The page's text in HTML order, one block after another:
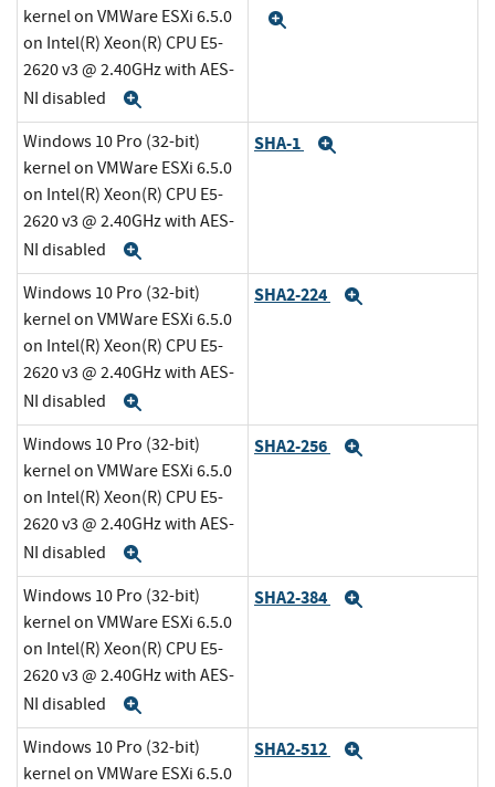
kernel on VMWare ESXi 6.5.0
on Intel(R) Xeon(R) CPU E5-
2620 v3 @ 2.40GHz with AES-
NI disabled
Windows 10 Pro (32-bit)
kernel on VMWare ESXi 6.5.0
on Intel(R) Xeon(R) CPU E5-
2620 v3 @ 2.40GHz with AES-
NI disabled
SHA-1
Windows 10 Pro (32-bit)
kernel on VMWare ESXi 6.5.0
on Intel(R) Xeon(R) CPU E5-
2620 v3 @ 2.40GHz with AES-
NI disabled
SHA2-224
Windows 10 Pro (32-bit)
kernel on VMWare ESXi 6.5.0
on Intel(R) Xeon(R) CPU E5-
2620 v3 @ 2.40GHz with AES-
NI disabled
SHA2-256
Windows 10 Pro (32-bit)
kernel on VMWare ESXi 6.5.0
on Intel(R) Xeon(R) CPU E5-
2620 v3 @ 2.40GHz with AES-
NI disabled
SHA2-384
Windows 10 Pro (32-bit)
kernel on VMWare ESXi 6.5.0
SHA2-512